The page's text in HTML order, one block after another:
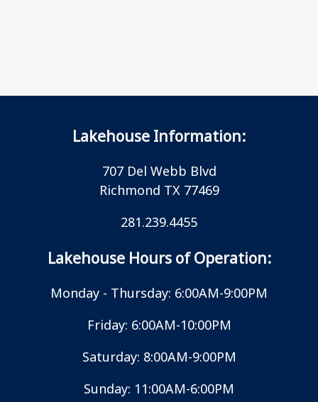
Lakehouse Information:
707 Del Webb Blvd
Richmond TX 77469
281.239.4455
Lakehouse Hours of Operation:
Monday - Thursday: 6:00AM-9:00PM
Friday: 6:00AM-10:00PM
Saturday: 8:00AM-9:00PM
Sunday: 11:00AM-6:00PM